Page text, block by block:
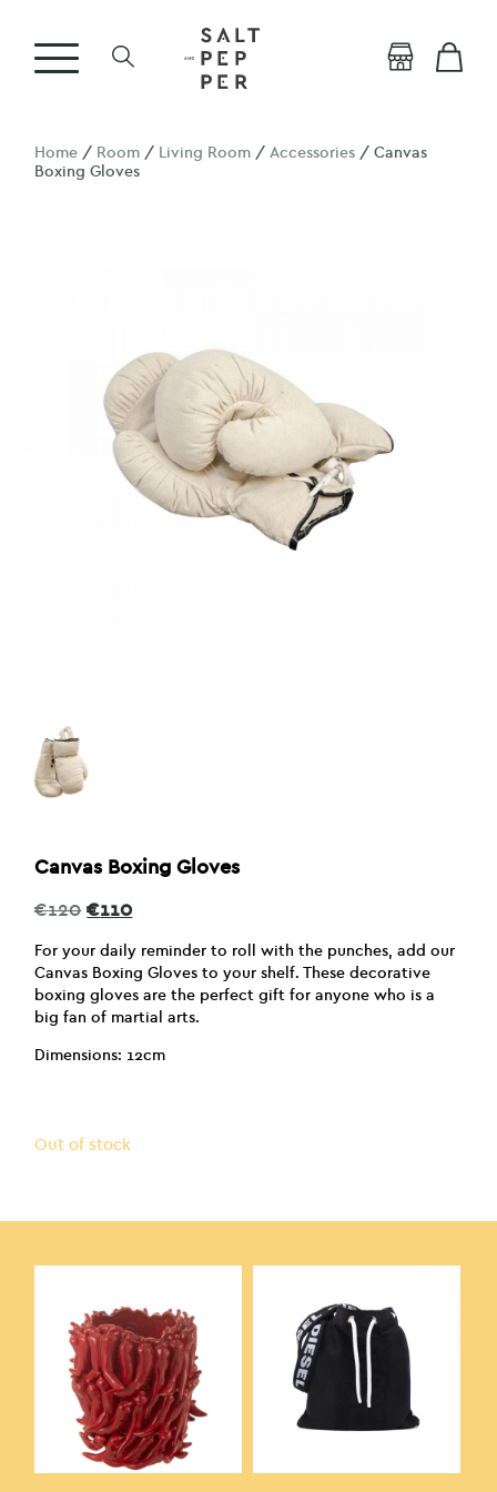
Home / Room / Living Room /Accessories / Canvas
Boxing Gloves
Canvas Boxing Gloves
€120 Original
was:
€120.
€110Current
is:
€110.
For your daily reminder to roll with the punches, add our
Canvas Boxing Gloves to your shelf. These decorative
boxing gloves are the perfect gift for anyone who is a
big fan of martial arts.
Dimensions: 12cm
Out of stock